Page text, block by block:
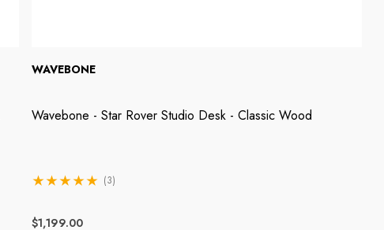
WAVEBONE
Wavebone - Star Rover Studio Desk - Classic Wood
(3)
$1,199.00